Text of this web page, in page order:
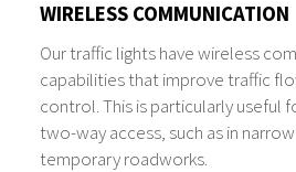
WIRELESS COMMUNICATION
Our traffic lights have wireless
capabilities that improve traffic
control. This is particularly useful
two-way access, such as in
temporary roadworks.